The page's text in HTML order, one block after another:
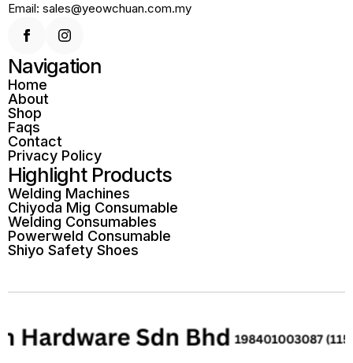
Email: sales@yeowchuan.com.my
Navigation
Home
About
Shop
Faqs
Contact
Privacy Policy
Highlight Products
Welding Machines
Chiyoda Mig Consumable
Welding Consumables
Powerweld Consumable
Shiyo Safety Shoes